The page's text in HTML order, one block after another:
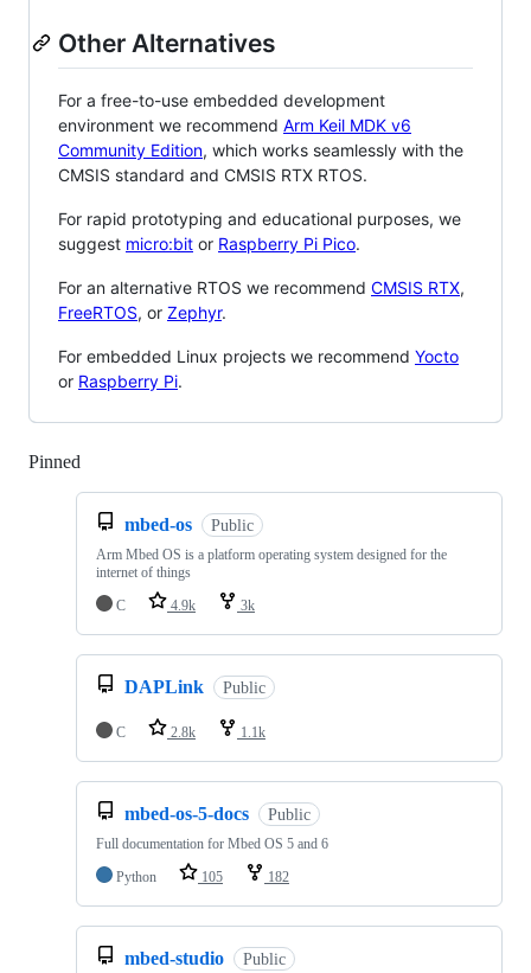
Other Alternatives
For a free-to-use embedded development
environment we recommend Arm Keil MDK v6
Community Edition, which works seamlessly with the
CMSIS standard and CMSIS RTX RTOS.
For rapid prototyping and educational purposes, we
suggest micro:bit or Raspberry Pi Pico.
For an alternative RTOS we recommend CMSIS RTX,
FreeRTOS, or Zephyr.
For embedded Linux projects we recommend Yocto
or Raspberry Pi.
Pinned
mbed-os Public
Arm Mbed OS is a platform operating system designed for the
internet of things
C
4.9k 3k
DAPLink Public
C 2.8k 1.1k
mbed-os-5-docs Public
Full documentation for Mbed OS 5 and 6
Python
105 182
mbed-studio Public